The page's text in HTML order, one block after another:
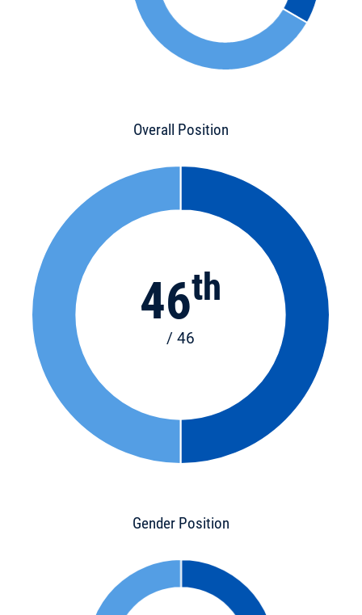
Overall Position
46th
/ 46
Gender Position